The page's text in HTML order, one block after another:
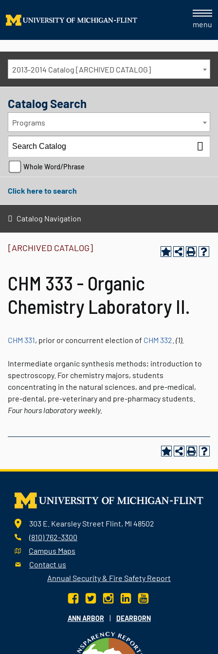
menu
2013-2014 Catalog [ARCHIVED CATALOG]
Catalog Search
Programs
Whole Word/Phrase
Click here to search
Catalog Navigation
[ARCHIVED CATALOG]
CHM 333 - Organic
Chemistry Laboratory II.
CHM 331, prior or concurrent election of CHM 332 (1).
Intermediate organic synthesis methods; introduction to
spectroscopy. For chemistry majors, students
concentrating in the natural sciences, and pre-medical,
pre-dental, pre-veterinary and pre-pharmacy students.
Four hours laboratory weekly.
303 E. Kearsley Street Flint, MI 48502
(810) 762-3300
Campus Maps
Contact us
Annual Security & Fire Safety Report
ANN ARBOR | DEARBORN